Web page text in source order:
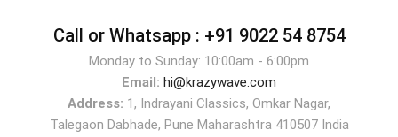
Call or Whatsapp : +91 9022 54 8754
Monday to Sunday: 10:00am - 6:00pm
Email: hi@krazywave.com
Address: 1, Indrayani Classics, Omkar Nagar,
Talegaon Dabhade, Pune Maharashtra 410507 India